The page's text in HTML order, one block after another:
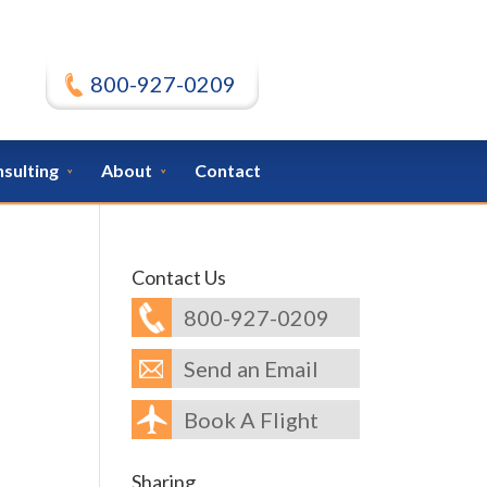
800-927-0209
About Contact
Contact Us
800-927-0209
Send an Email
Book A Flight
Sharing